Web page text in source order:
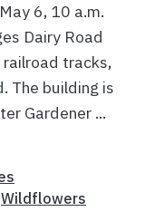
6, 10 a.m.
Dairy Road
railroad tracks,
The building is
Gardener ...
Wildflowers